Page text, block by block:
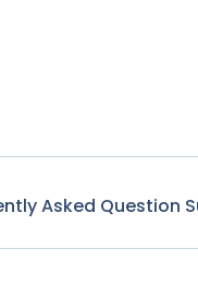
Asked Question